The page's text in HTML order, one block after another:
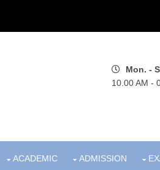
Mon. -
10.00 AM -
ACADEMIC ADMISSION